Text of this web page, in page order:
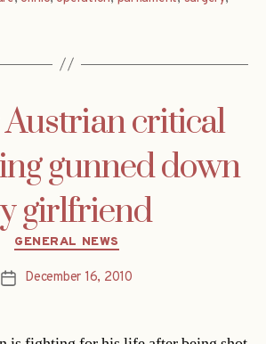
critical
gunned down
girlfriend
Categories
GENERAL NEWS
PostDecember 16, 2010